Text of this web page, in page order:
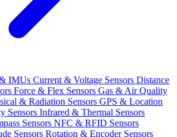
IMUs Current & Voltage Sensors Distance
Force & Flex Sensors Gas & Air Quality
& Radiation Sensors GPS & Location
Sensors Infrared & Thermal Sensors
Sensors NFC & RFID Sensors
Sensors Rotation & Encoder Sensors